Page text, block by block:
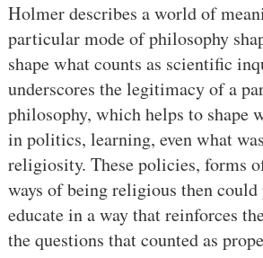
Holmer describes a world of
particular mode of philosophy
shape what counts as scientific
underscores the legitimacy of a
philosophy, which helps to shape
in politics, learning, even what
religiosity. These policies, forms
ways of being religious then
educate in a way that reinforces
the questions that counted as